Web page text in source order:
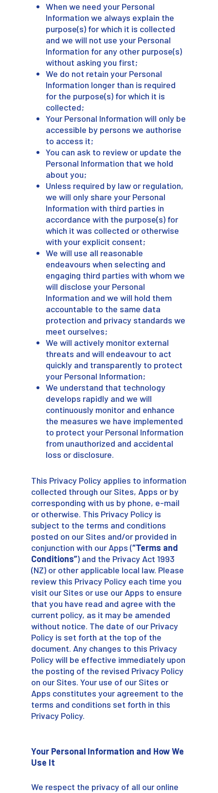
When we need your Personal
Information we always explain the
purpose(s) for which it is collected
and we will not use your Personal
Information for any other purpose(s)
without asking you first;
We do not retain your Personal
Information longer than is required
for the purpose(s) for which it is
collected;
Your Personal Information will only be
accessible by persons we authorise
to access it;
You can ask to review or update the
Personal Information that we hold
about you;
Unless required by law or regulation,
we will only share your Personal
Information with third parties in
accordance with the purpose(s) for
which it was collected or otherwise
with your explicit consent;
We will use all reasonable
endeavours when selecting and
engaging third parties with whom we
will disclose your Personal
Information and we will hold them
accountable to the same data
protection and privacy standards we
meet ourselves;
We will actively monitor external
threats and will endeavour to act
quickly and transparently to protect
your Personal Information;
We understand that technology
develops rapidly and we will
continuously monitor and enhance
the measures we have implemented
to protect your Personal Information
from unauthorized and accidental
loss or disclosure.
This Privacy Policy applies to information
collected through our Sites, Apps or by
corresponding with us by phone, e-mail
or otherwise. This Privacy Policy is
subject to the terms and conditions
posted on our Sites and/or provided in
conjunction with our Apps (“Terms and
Conditions”) and the Privacy Act 1993
(NZ) or other applicable local law. Please
review this Privacy Policy each time you
visit our Sites or use our Apps to ensure
that you have read and agree with the
current policy, as it may be amended
without notice. The date of our Privacy
Policy is set forth at the top of the
document. Any changes to this Privacy
Policy will be effective immediately upon
the posting of the revised Privacy Policy
on our Sites. Your use of our Sites or
Apps constitutes your agreement to the
terms and conditions set forth in this
Privacy Policy.
Your Personal Information and How We
Use It
We respect the privacy of all our online